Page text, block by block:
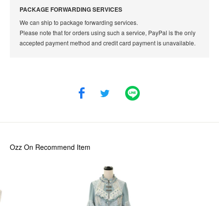
PACKAGE FORWARDING SERVICES
We can ship to package forwarding services.
Please note that for orders using such a service, PayPal is the only
accepted payment method and credit card payment is unavailable.
Ozz On Recommend Item